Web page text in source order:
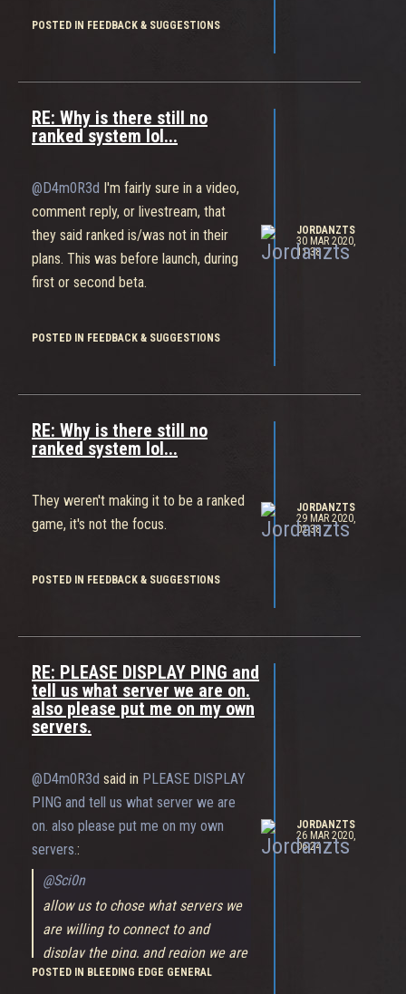
POSTED IN FEEDBACK & SUGGESTIONS
RE: Why is there still no
ranked system lol...
@D4m0R3d I'm fairly sure in a video,
comment reply, or livestream, that
they said ranked is/was not in their
plans. This was before launch, during
first or second beta.
POSTED IN FEEDBACK & SUGGESTIONS
JORDANZTS
30 MAR 2020,
11:38
RE: Why is there still no
ranked system lol...
They weren't making it to be a ranked
game, it's not the focus.
POSTED IN FEEDBACK & SUGGESTIONS
JORDANZTS
29 MAR 2020,
02:38
RE: PLEASE DISPLAY PING and
tell us what server we are on.
also please put me on my own
servers.
@D4m0R3d said in PLEASE DISPLAY
PING and tell us what server we are
on. also please put me on my own
servers.:
@Sci0n
allow us to chose what servers we
are willing to connect to and
display the ping, and region we are
playing on.
POSTED IN BLEEDING EDGE GENERAL
JORDANZTS
26 MAR 2020,
06:24